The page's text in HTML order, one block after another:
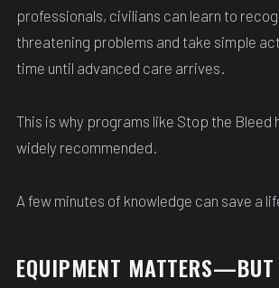
professionals, civilians can learn to
threatening problems and take simple
time until advanced care arrives.
This is why programs like Stop the Bleed
widely recommended.
A few minutes of knowledge can save a
EQUIPMENT MATTERS—BUT